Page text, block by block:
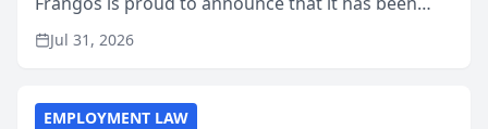
named Best Attorneys in San Mateo in 2026 in the
annual Best of San Mateo Area program,
Jul 31, 2026
EMPLOYMENT LAW